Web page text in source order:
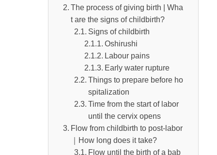
The process of giving birth | Wha
t are the signs of childbirth?
Signs of childbirth
Oshirushi
Labour pains
Early water rupture
Things to prepare before ho
spitalization
Time from the start of labor
until the cervix opens
Flow from childbirth to post-labor
｜How long does it take?
Flow until the birth of a bab